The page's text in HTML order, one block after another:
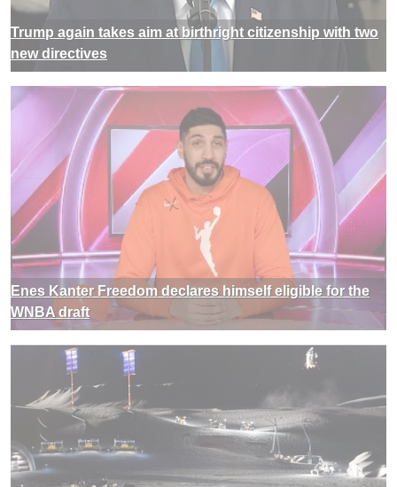
Trump again takes aim at birthright citizenship with two
new directives
Enes Kanter Freedom declares himself eligible for the
WNBA draft